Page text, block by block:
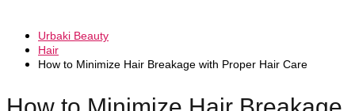
Urbaki Beauty
Hair
How to Minimize Hair Breakage with Proper Hair Care